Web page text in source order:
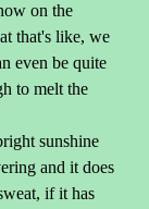
on the
that's like, we
even be quite
to melt the
sunshine
and it does
if it has